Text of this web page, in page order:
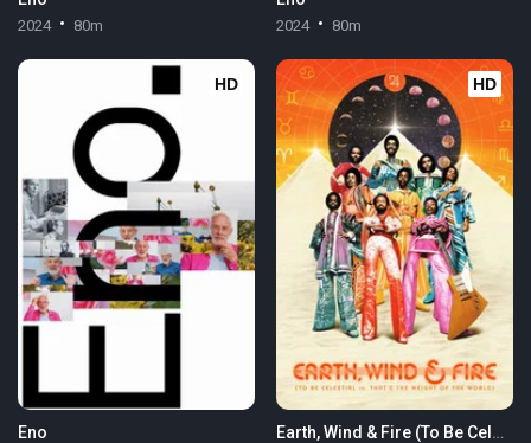
2024 80m 2024 80m
HD
Eno
HD
Earth, Wind & Fire (To Be Celestial vs. That's the Weight of the World)